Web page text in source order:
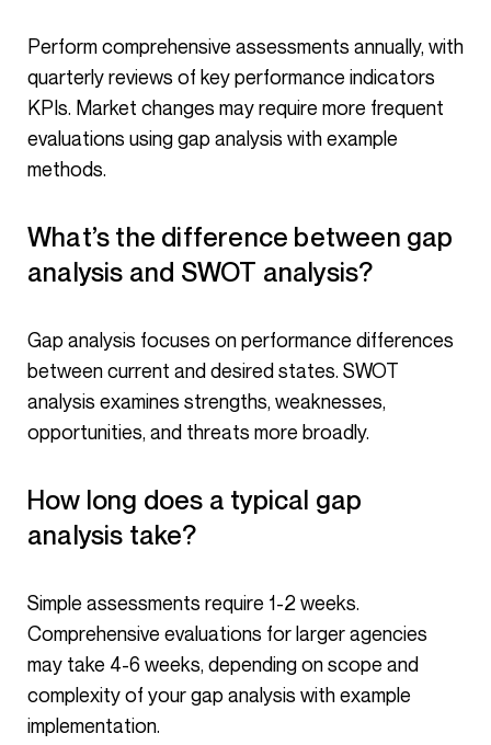
Perform comprehensive assessments annually, with
quarterly reviews of key performance indicators
KPIs. Market changes may require more frequent
evaluations using gap analysis with example
methods.
What’s the difference between gap
analysis and SWOT analysis?
Gap analysis focuses on performance differences
between current and desired states. SWOT
analysis examines strengths, weaknesses,
opportunities, and threats more broadly.
How long does a typical gap
analysis take?
Simple assessments require 1-2 weeks.
Comprehensive evaluations for larger agencies
may take 4-6 weeks, depending on scope and
complexity of your gap analysis with example
implementation.